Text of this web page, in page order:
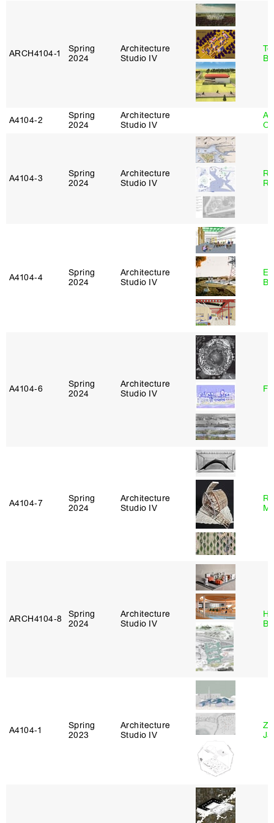
ARCH4104‑1
Spring
2024
Architecture
Studio IV
A4104‑2
Spring
2024
Architecture
Studio IV
A4104‑3
Spring
2024
Architecture
Studio IV
A4104‑4
Spring
2024
Architecture
Studio IV
A4104‑6
Spring
2024
Architecture
Studio IV
A4104‑7
Spring
2024
Architecture
Studio IV
ARCH4104‑8
Spring
2024
Architecture
Studio IV
A4104‑1
Spring
2023
Architecture
Studio IV